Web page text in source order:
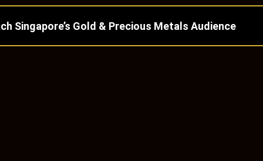
Singapore’s Gold & Precious Metals Audience